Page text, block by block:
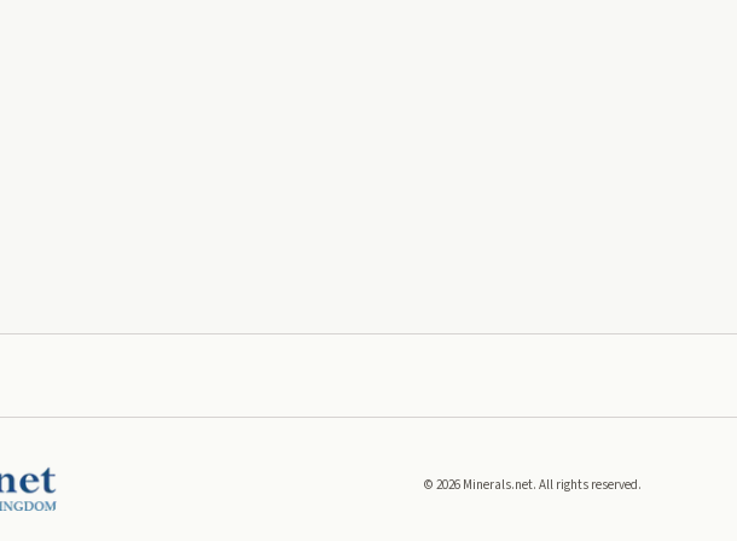
©2026 Minerals.net. All rights reserved.